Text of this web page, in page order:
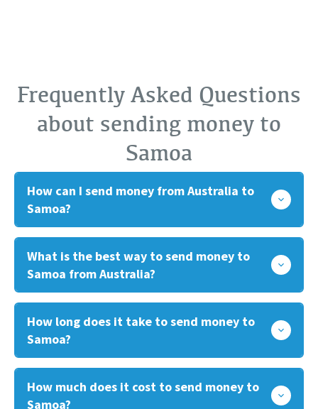
Frequently Asked Questions
about sending money to
Samoa
How can I send money from Australia to
Samoa?
What is the best way to send money to
Samoa from Australia?
How long does it take to send money to
Samoa?
How much does it cost to send money to
Samoa?